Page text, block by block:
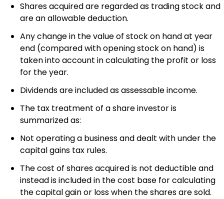
Shares acquired are regarded as trading stock and
are an allowable deduction.
Any change in the value of stock on hand at year
end (compared with opening stock on hand) is
taken into account in calculating the profit or loss
for the year.
Dividends are included as assessable income.
The tax treatment of a share investor is
summarized as:
Not operating a business and dealt with under the
capital gains tax rules.
The cost of shares acquired is not deductible and
instead is included in the cost base for calculating
the capital gain or loss when the shares are sold.